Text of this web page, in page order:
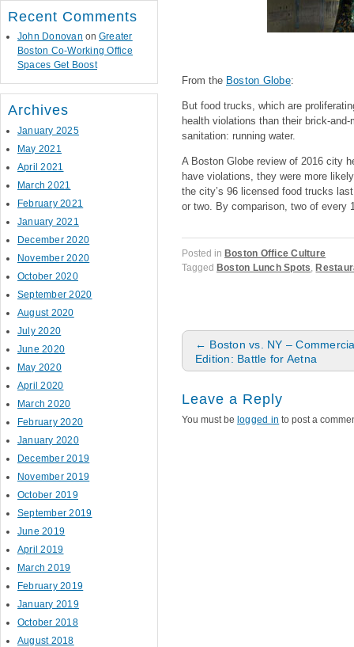
From the Boston Globe:
But food trucks, which are
health violations than their brick-
sanitation: running water.
A Boston Globe review of 2016 city
have violations, they were more
the city’s 96 licensed food trucks
or two. By comparison, two of every
Posted in Boston Office Culture
Tagged Boston Lunch Spots,
Post navigation
← Boston vs. NY –
Edition: Battle for Aetna
Leave a Reply
You must be logged in to post a
Recent Comments
John Donovan on Greater
Boston Co-Working Office
Spaces Get Boost
Archives
January 2025
May 2021
April 2021
March 2021
February 2021
January 2021
December 2020
November 2020
October 2020
September 2020
August 2020
July 2020
June 2020
May 2020
April 2020
March 2020
February 2020
January 2020
December 2019
November 2019
October 2019
September 2019
June 2019
April 2019
March 2019
February 2019
January 2019
October 2018
August 2018